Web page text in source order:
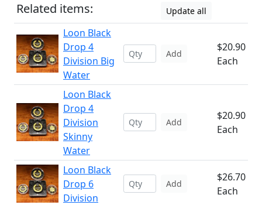
Related items: Update all
Loon Black
Drop 4
Division Big
Water
Add
$20.90
Each
Loon Black
Drop 4
Division
Skinny
Water
Add
$20.90
Each
Loon Black
Drop 6
Division
Add
$26.70
Each